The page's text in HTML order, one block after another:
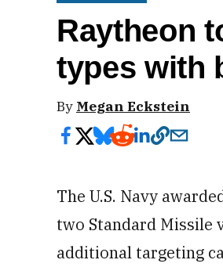
Raytheon
types with
By Megan Eckstein
The U.S. Navy
two Standard Missile
additional targeting